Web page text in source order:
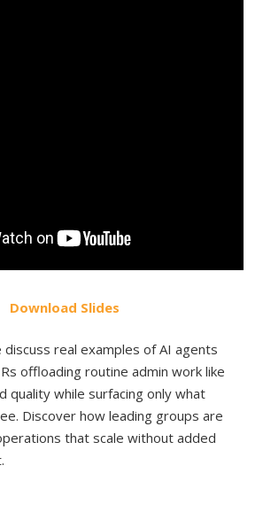
Download Slides
real examples of AI agents
offloading routine admin work like
quality while surfacing only what
Discover how leading groups are
that scale without added